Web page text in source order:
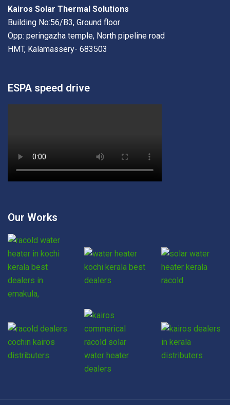
Kairos Solar Thermal Solutions
Building No:56/B3, Ground floor
Opp: peringazha temple, North pipeline road
HMT, Kalamassery- 683503
ESPA speed drive
Our Works